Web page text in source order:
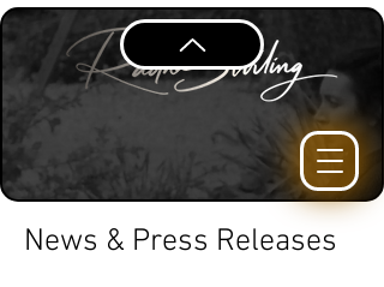
News & Press Releases